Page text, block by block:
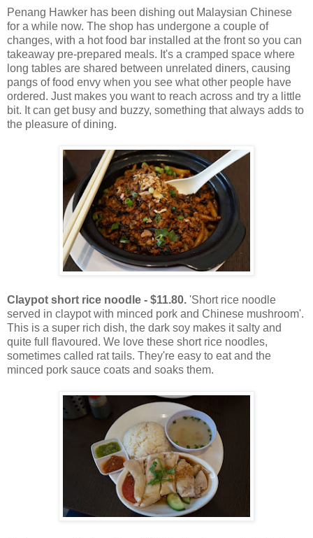
Penang Hawker has been dishing out Malaysian Chinese
for a while now. The shop has undergone a couple of
changes, with a hot food bar installed at the front so you can
takeaway pre-prepared meals. It's a cramped space where
long tables are shared between unrelated diners, causing
pangs of food envy when you see what other people have
ordered. Just makes you want to reach across and try a little
bit. It can get busy and buzzy, something that always adds to
the pleasure of dining.
Claypot short rice noodle - $11.80. 'Short rice noodle
served in claypot with minced pork and Chinese mushroom'.
This is a super rich dish, the dark soy makes it salty and
quite full flavoured. We love these short rice noodles,
sometimes called rat tails. They're easy to eat and the
minced pork sauce coats and soaks them.